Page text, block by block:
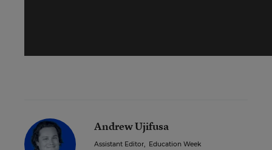
Andrew Ujifusa
Assistant Editor, Education Week